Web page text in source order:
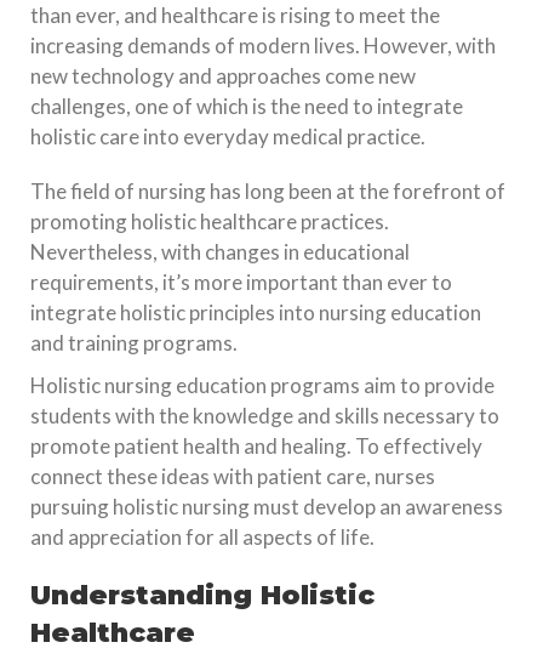
than ever, and healthcare is rising to meet the
increasing demands of modern lives. However, with
new technology and approaches come new
challenges, one of which is the need to integrate
holistic care into everyday medical practice.
The field of nursing has long been at the forefront of
promoting holistic healthcare practices.
Nevertheless, with changes in educational
requirements, it’s more important than ever to
integrate holistic principles into nursing education
and training programs.
Holistic nursing education programs aim to provide
students with the knowledge and skills necessary to
promote patient health and healing. To effectively
connect these ideas with patient care, nurses
pursuing holistic nursing must develop an awareness
and appreciation for all aspects of life.
Understanding Holistic
Healthcare